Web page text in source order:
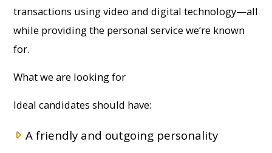
transactions using video and digital technology—all
while providing the personal service we’re known
for.
What we are looking for
Ideal candidates should have:
A friendly and outgoing personality